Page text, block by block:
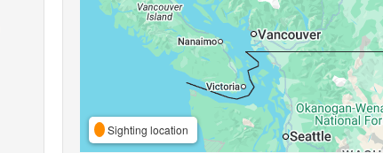
Sighting location